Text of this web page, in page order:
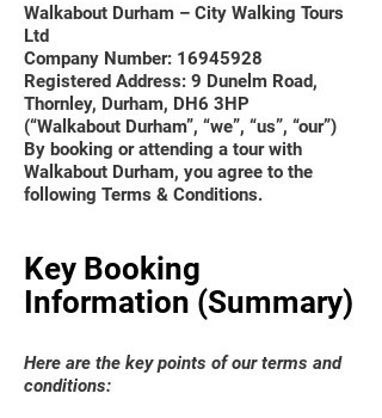
Walkabout Durham – City Walking Tours
Ltd
Company Number: 16945928
Registered Address: 9 Dunelm Road,
Thornley, Durham, DH6 3HP
(“Walkabout Durham”, “we”, “us”, “our”)
By booking or attending a tour with
Walkabout Durham, you agree to the
following Terms & Conditions.
Key Booking
Information (Summary)
Here are the key points of our terms and
conditions: